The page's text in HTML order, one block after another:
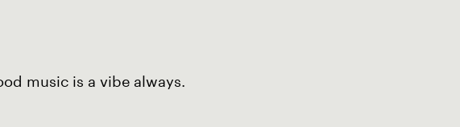
music is a vibe always.